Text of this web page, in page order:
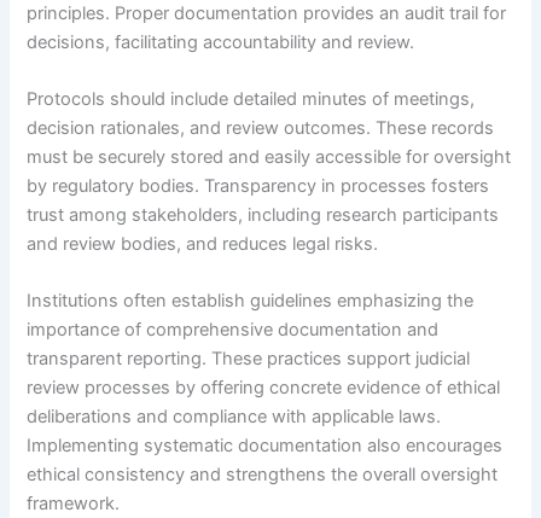
principles. Proper documentation provides an audit trail for
decisions, facilitating accountability and review.
Protocols should include detailed minutes of meetings,
decision rationales, and review outcomes. These records
must be securely stored and easily accessible for oversight
by regulatory bodies. Transparency in processes fosters
trust among stakeholders, including research participants
and review bodies, and reduces legal risks.
Institutions often establish guidelines emphasizing the
importance of comprehensive documentation and
transparent reporting. These practices support judicial
review processes by offering concrete evidence of ethical
deliberations and compliance with applicable laws.
Implementing systematic documentation also encourages
ethical consistency and strengthens the overall oversight
framework.